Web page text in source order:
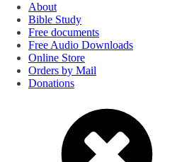
About
Bible Study
Free documents
Free Audio Downloads
Online Store
Orders by Mail
Donations